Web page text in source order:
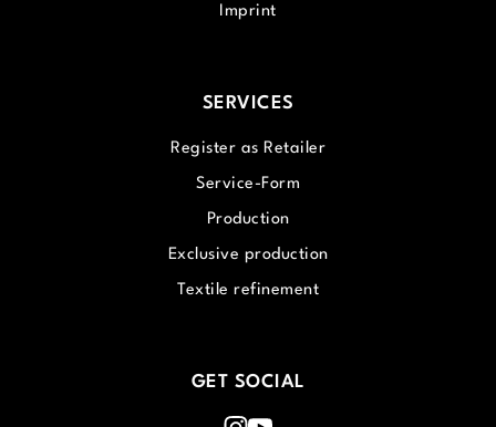
Imprint
SERVICES
Register as Retailer
Service-Form
Production
Exclusive production
Textile refinement
GET SOCIAL